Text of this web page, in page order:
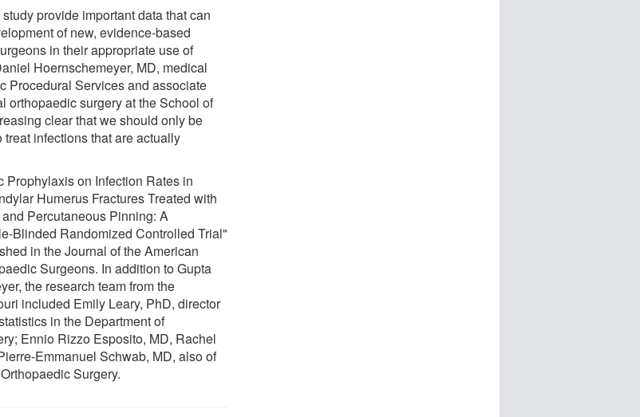
provide important data that can
of new, evidence-based
in their appropriate use of
Hoernschemeyer, MD, medical
Procedural Services and associate
orthopaedic surgery at the School of
clear that we should only be
infections that are actually
Prophylaxis on Infection Rates in
Humerus Fractures Treated with
Percutaneous Pinning: A
Blinded Randomized Controlled Trial"
in the Journal of the American
Surgeons. In addition to Gupta
the research team from the
included Emily Leary, PhD, director
in the Department of
Ennio Rizzo Esposito, MD, Rachel
Emmanuel Schwab, MD, also of
Surgery.